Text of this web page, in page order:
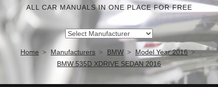
ALL CAR MANUALS IN ONE PLACE FOR FREE
Home Manufacturers BMW
Model Year 2016
BMW 535D XDRIVE SEDAN 2016